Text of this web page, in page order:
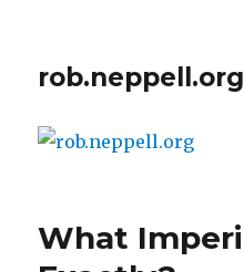
rob.neppell.org
What